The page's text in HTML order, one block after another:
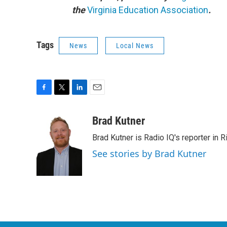
theVirginia Education Association.
Tags News Local News
o
o
i
t
t
e
r
d
aBrad Kutner
Brad Kutner is Radio IQ's reporter in
See stories by Brad Kutner